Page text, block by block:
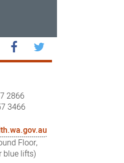
2866
3466
Floor,
blue lifts)